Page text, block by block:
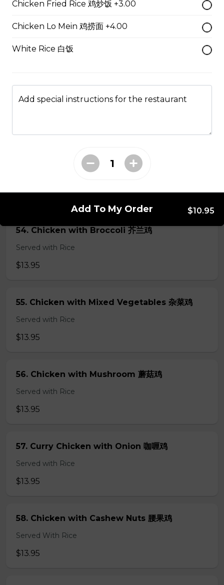
Served with Rice
$13.95
50. Hot & Spicy Chicken
Served with Rice
53. Moo Goo Gai Pan 蘑菇鸡片
$13.95
54. Chicken with Broccoli 芥兰鸡
Served with Rice
$13.95
55. Chicken with Mixed Vegetables 杂菜鸡
Served with Rice
$13.95
56. Chicken with Mushroom 蘑菇鸡
Served with Rice
$13.95
57. Curry Chicken with Onion 咖喱鸡
Served with Rice
$13.95
58. Chicken with Cashew Nuts 腰果鸡
Served With Rice
$13.95
Chicken Fried Rice 鸡炒饭 +3.00
Chicken Lo Mein 鸡捞面 +4.00
White Rice 白饭
Add special instructions for the restaurant
Add To My Order $10.95